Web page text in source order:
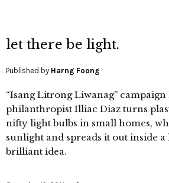
let there be light.
Published by Harng Foong
“Isang Litrong Liwanag” campaign
philanthropist Illiac Diaz turns
nifty light bulbs in small homes,
sunlight and spreads it out inside a
brilliant idea.